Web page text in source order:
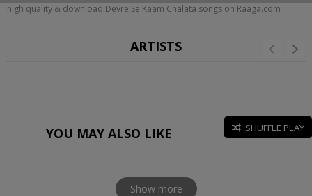
high quality & download Devre Se Kaam Chalata songs on Raaga.com
ARTISTS
YOU MAY ALSO LIKE SHUFFLE PLAY
Show more